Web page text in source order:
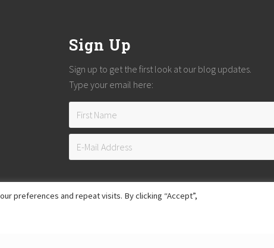
Sign Up
Sign up to get the first look at our blog updates.
Type your email here:
preferences and repeat visits. By clicking “Accept”,